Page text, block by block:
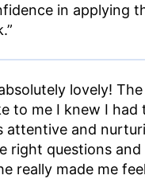
in applying
lovely!
to me I knew I had
attentive and
right questions
really made me